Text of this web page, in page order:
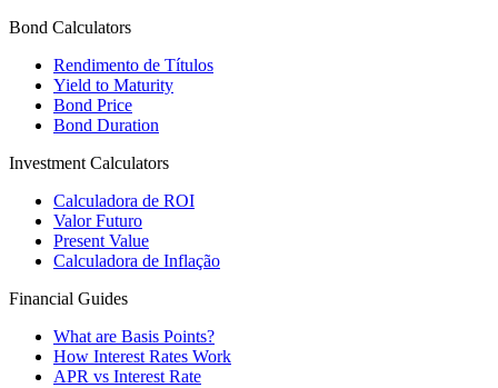
Bond Calculators
Rendimento de Títulos
Yield to Maturity
Bond Price
Bond Duration
Investment Calculators
Calculadora de ROI
Valor Futuro
Present Value
Calculadora de Inflação
Financial Guides
What are Basis Points?
How Interest Rates Work
APR vs Interest Rate